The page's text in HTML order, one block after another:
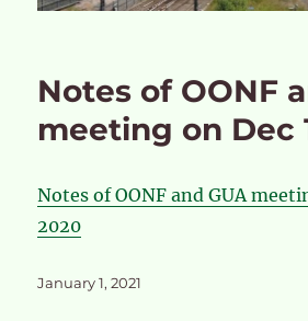
Notes of OONF
meeting on Dec
Notes of OONF and GUA
2020
Posted
January 1, 2021